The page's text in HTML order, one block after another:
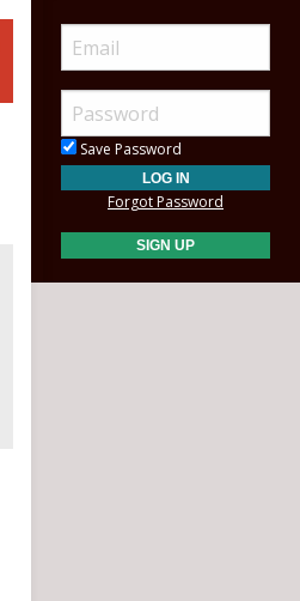
Save Password
Forgot Password